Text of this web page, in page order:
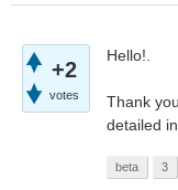
+2
votes
Hello!.
Thank
detailed
beta 3